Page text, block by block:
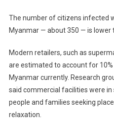
The number of citizens infected
Myanmar — about 350 — is lower
Modern retailers, such as
are estimated to account for
Myanmar currently. Research
said commercial facilities were
people and families seeking
relaxation.